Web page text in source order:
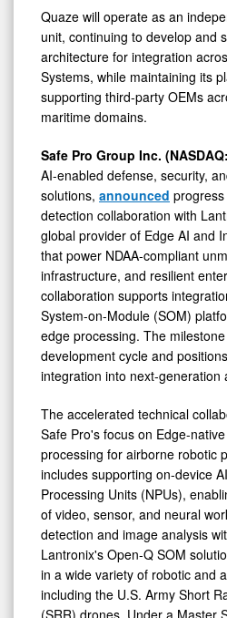
Quaze will operate as an
unit, continuing to develop and
architecture for integration
Systems, while maintaining its
supporting third-party OEMs
maritime domains.
Safe Pro Group Inc.
AI-enabled defense, security,
solutions, announced
detection collaboration with
global provider of Edge AI and
that power NDAA-compliant
infrastructure, and resilient
collaboration supports
System-on-Module (SOM)
edge processing. The
development cycle and
integration into next-generation
The accelerated technical
Safe Pro's focus on Edge-
processing for airborne robotic
includes supporting on-device
Processing Units (NPUs),
of video, sensor, and neural
detection and image analysis
Lantronix's Open-Q SOM
in a wide variety of robotic and
including the U.S. Army Short
(SRR) drones. Under a Master